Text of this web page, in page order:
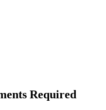
Required